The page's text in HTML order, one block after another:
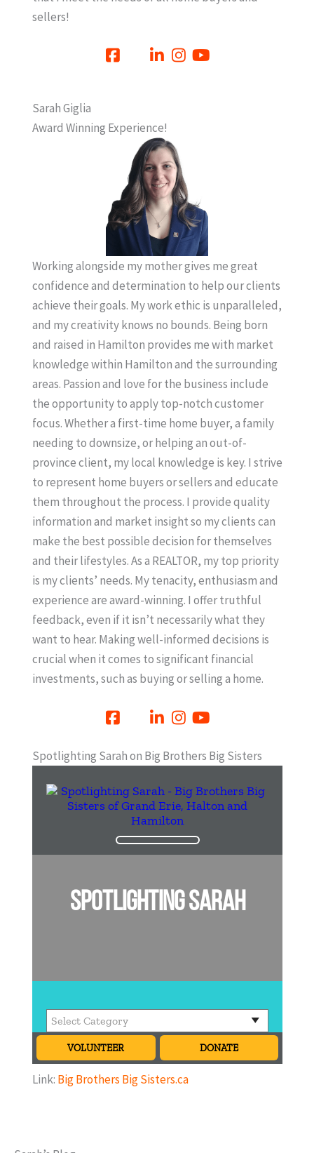
sellers!
Sarah Giglia
Award Winning Experience!
Working alongside my mother gives me great
confidence and determination to help our clients
achieve their goals. My work ethic is unparalleled,
and my creativity knows no bounds. Being born
and raised in Hamilton provides me with market
knowledge within Hamilton and the surrounding
areas. Passion and love for the business include
the opportunity to apply top-notch customer
focus. Whether a first-time home buyer, a family
needing to downsize, or helping an out-of-
province client, my local knowledge is key. I strive
to represent home buyers or sellers and educate
them throughout the process. I provide quality
information and market insight so my clients can
make the best possible decision for themselves
and their lifestyles. As a REALTOR, my top priority
is my clients’ needs. My tenacity, enthusiasm and
experience are award-winning. I offer truthful
feedback, even if it isn’t necessarily what they
want to hear. Making well-informed decisions is
crucial when it comes to significant financial
investments, such as buying or selling a home.
Spotlighting Sarah on Big Brothers Big Sisters
Link: Big Brothers Big Sisters.ca